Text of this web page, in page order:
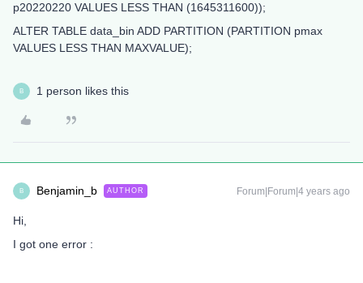
p20220220 VALUES LESS THAN (1645311600));
ALTER TABLE data_bin ADD PARTITION (PARTITION pmax
VALUES LESS THAN MAXVALUE);
B 1 person likes this
B Benjamin_b AUTHOR Forum|Forum|4 years ago
Hi,
I got one error :